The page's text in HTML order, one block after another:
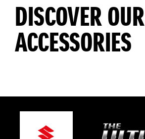
DISCOVER OUR
ACCESSORIES